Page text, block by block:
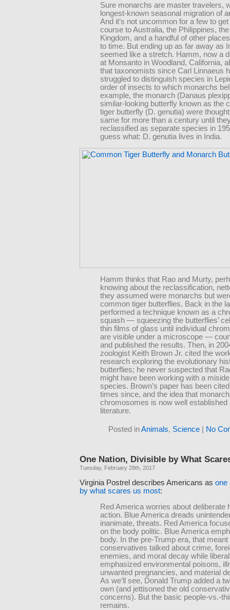
Sure monarchs are master travelers,
longest-known seasonal migration of
And it’s not uncommon for a few to
course to Australia, the Philippines,
Kingdom, and a handful of other
to time. But ending up as far away as
seemed like a stretch. Hamm, now a
at Monsanto in Woodland, California,
that taxonomists since Carl Linnaeus
struggled to distinguish species in
order of insects to which monarchs
example, the monarch (Danaus
similar-looking butterfly known as the
tiger butterfly (D. genutia) were
same for more than a century until
reclassified as separate species in
guess what: D. genutia lives in India.
Hamm thinks that Rao and Murty,
knowing about the reclassification,
they assumed were monarchs but
common tiger butterflies. Back in the
performed a technique known as a
squash — squeezing the butterflies’
thin films of glass until individual
are visible under a microscope —
and published the results. Then, in
zoologist Keith Brown Jr. cited the
research exploring the evolutionary
butterflies; he never suspected that
might have been working with a
species. Brown’s paper has been
times since, and the idea that
chromosomes is now well established
literature.
Posted inAnimals, Science No
One Nation, Divisible by What
Tuesday, February 28th, 2017
Virginia Postrel describes Americans as one
by what scares us most:
Red America worries about deliberate
action. Blue America dreads
inanimate, threats. Red America
on the body politic. Blue America
body. In the pre-Trump era, that meant
conservatives talked about crime,
enemies, and moral decay while
emphasized environmental poisons,
unwanted pregnancies, and material
As we’ll see, Donald Trump added a
own (and jettisoned the old
concerns). But the basic people-vs.-
remains.